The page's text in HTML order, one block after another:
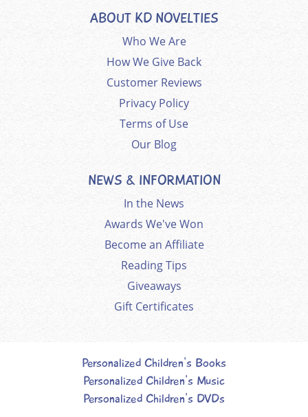
ABOUT KD NOVELTIES
Who We Are
How We Give Back
Customer Reviews
Privacy Policy
Terms of Use
Our Blog
NEWS & INFORMATION
In the News
Awards We've Won
Become an Affiliate
Reading Tips
Giveaways
Gift Certificates
Personalized Children's Books
Personalized Children's Music
Personalized Children's DVDs